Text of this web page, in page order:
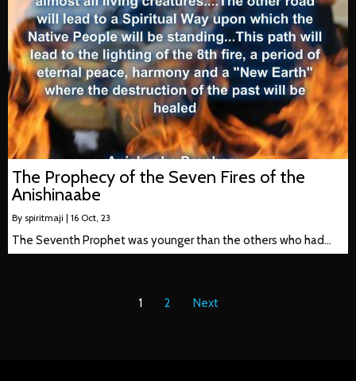
The Prophecy of the Seven Fires of the
Anishinaabe
By spiritmaji | 16 Oct, 23
The Seventh Prophet was younger than the others who had…
1 2 Next